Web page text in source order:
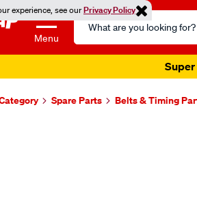
experience, see ourPrivacy Policy
Menu
Search
Catalog
Super
Spare Parts Belts & Timing